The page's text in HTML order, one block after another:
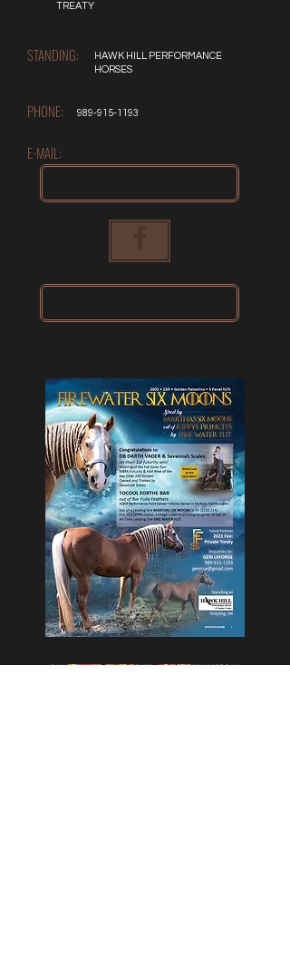
TREATY
STANDING:
HAWK HILL PERFORMANCE
HORSES
PHONE: 989-915-1193
E-MAIL: